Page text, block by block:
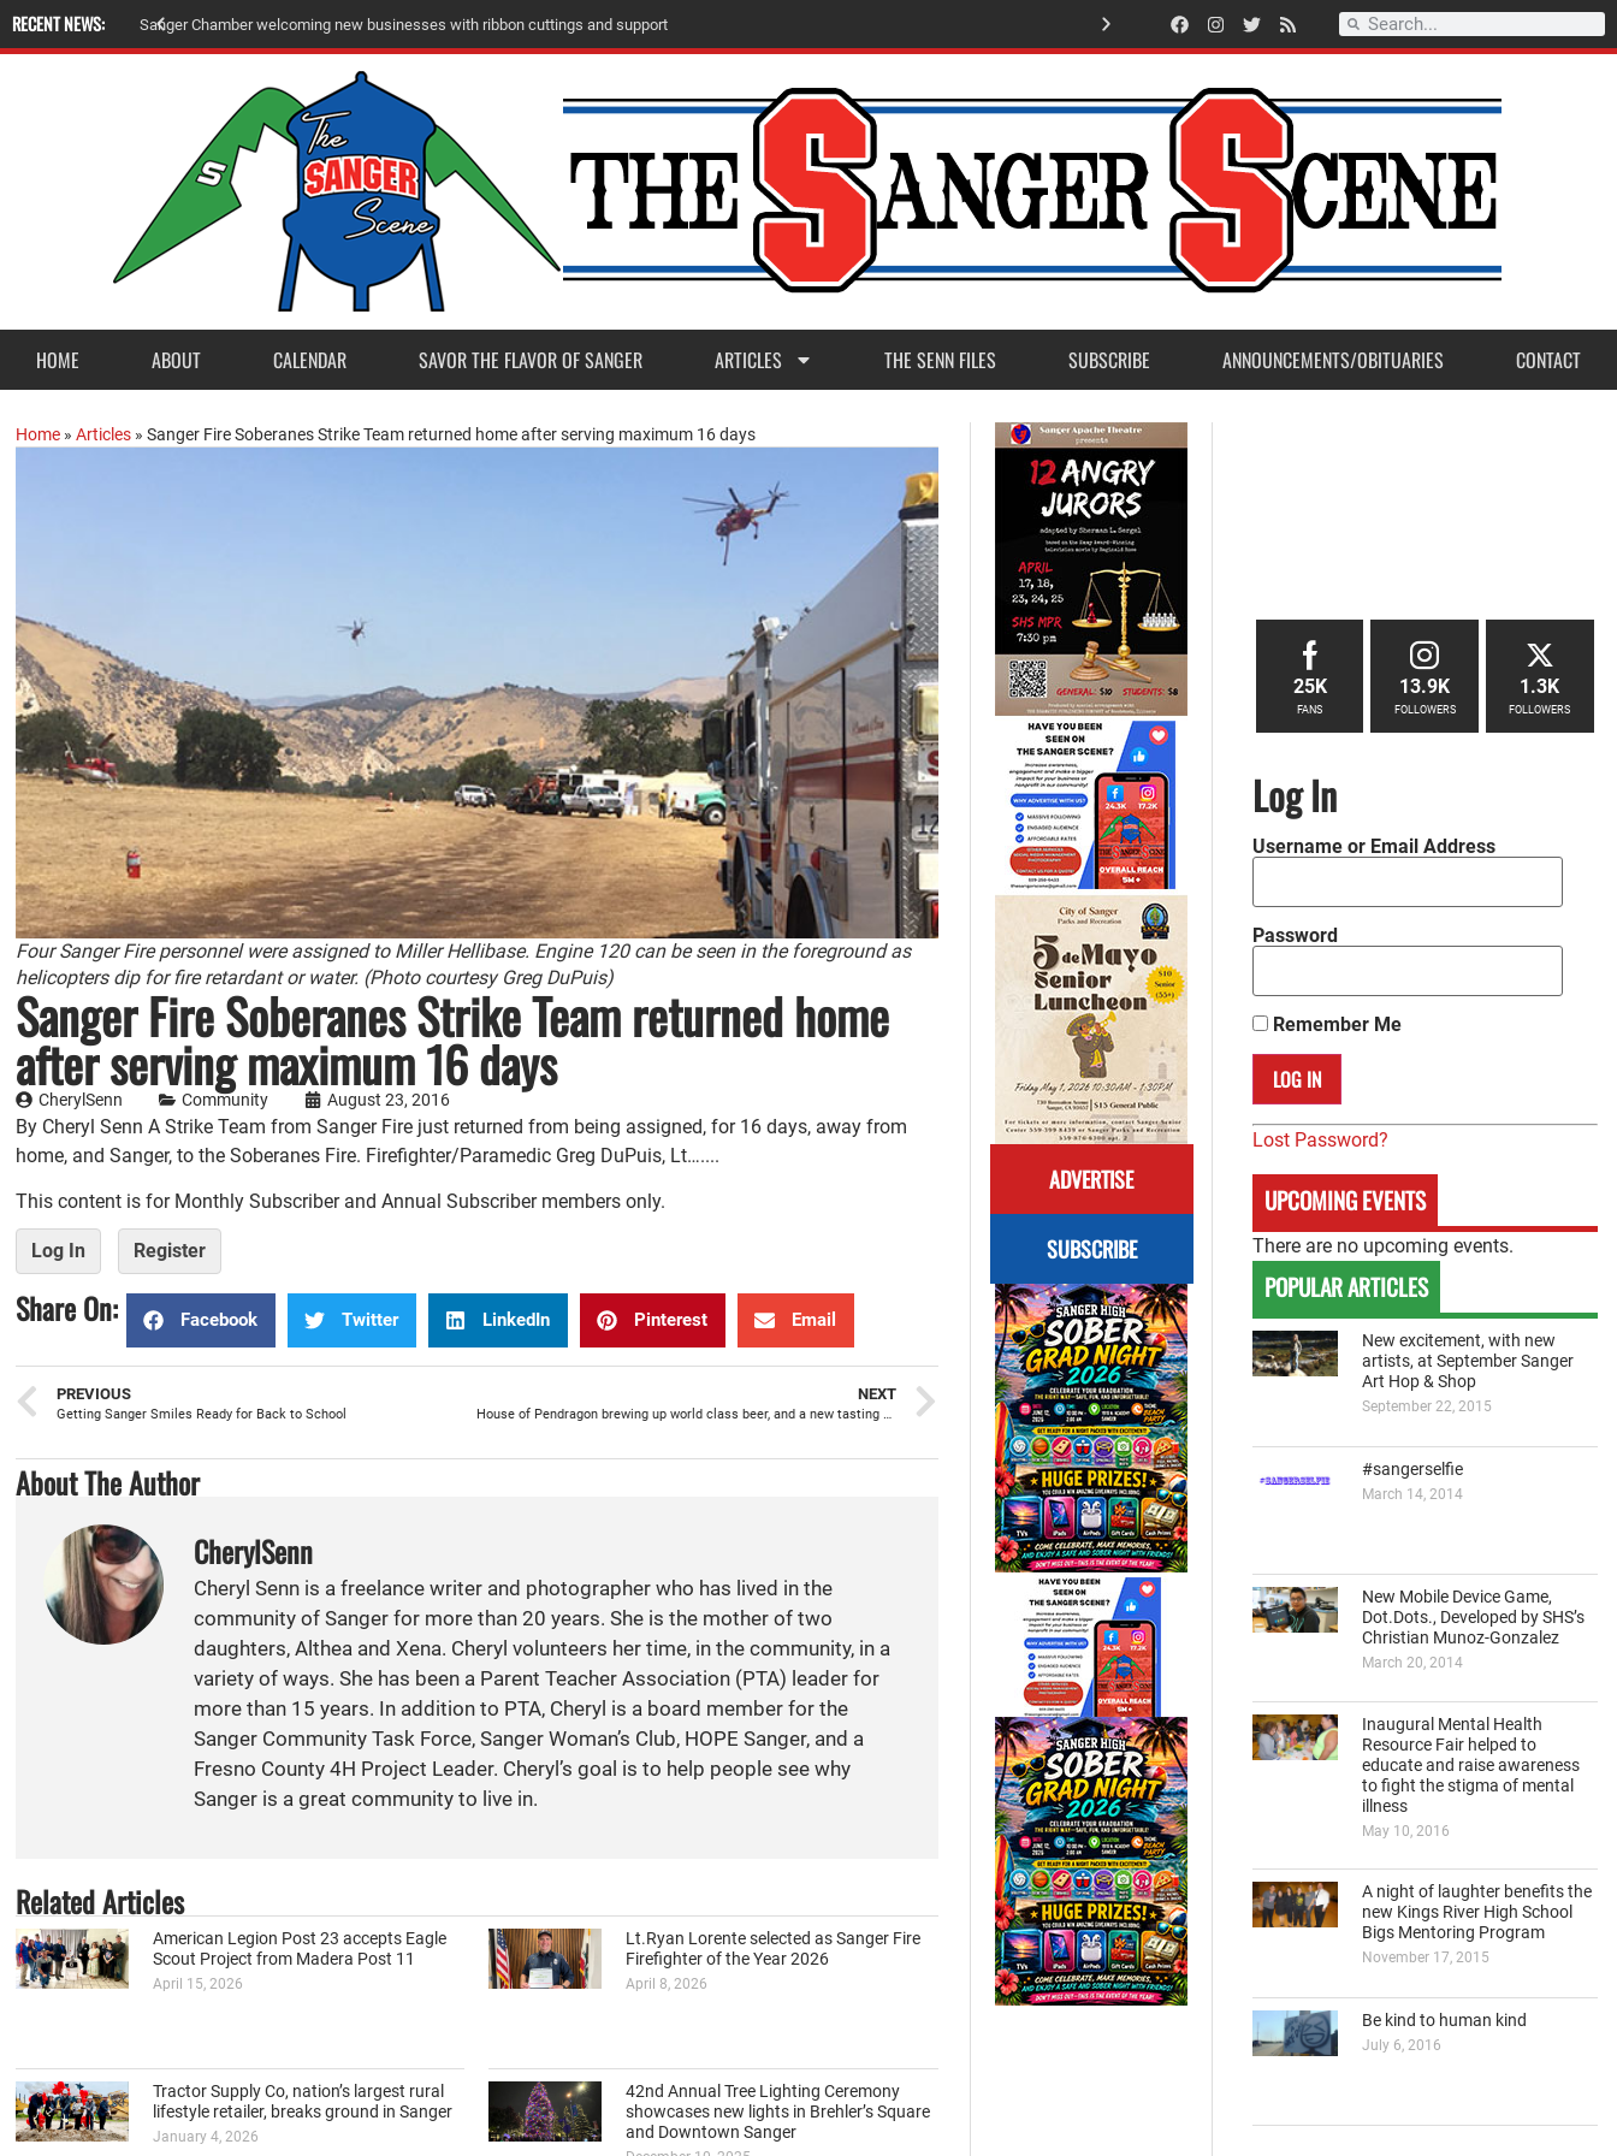
RECENT NEWS: Sanger Chamber welcoming new businesses with ribbon cuttings and support American Legion Post 23 accepts Eagle Scout Project from Madera
HOME ABOUT CALENDAR SAVOR THE FLAVOR OF SANGER ARTICLES THE SENN FILES SUBSCRIBE ANNOUNCEMENTS/OBITUARIES CONTACT
Home »Articles »Sanger Fire Soberanes Strike Team returned home after serving maximum 16 days
Four Sanger Fire personnel were assigned to Miller Hellibase. Engine 120 can be seen in the foreground as
helicopters dip for fire retardant or water. (Photo courtesy Greg DuPuis)
Sanger Fire Soberanes Strike Team returned home
after serving maximum 16 days
CherylSenn Community August 23, 2016
By Cheryl Senn A Strike Team from Sanger Fire just returned from being assigned, for 16 days, away from
home, and Sanger, to the Soberanes Fire. Firefighter/Paramedic Greg DuPuis, Lt…....
This content is for Monthly Subscriber and Annual Subscriber members only.
Log In Register
Share On: Facebook Twitter LinkedIn Pinterest Email
PREVIOUS
Getting Sanger Smiles Ready for Back to School
NEXT
House of Pendragon brewing up world class beer, and a new tasting room, right here in Sanger
About The Author
CherylSenn
Cheryl Senn is a freelance writer and photographer who has lived in the
community of Sanger for more than 20 years. She is the mother of two
daughters, Althea and Xena. Cheryl volunteers her time, in the community, in a
variety of ways. She has been a Parent Teacher Association (PTA) leader for
more than 15 years. In addition to PTA, Cheryl is a board member for the
Sanger Community Task Force, Sanger Woman’s Club, HOPE Sanger, and a
Fresno County 4H Project Leader. Cheryl’s goal is to help people see why
Sanger is a great community to live in.
Related Articles
American Legion Post 23 accepts Eagle
Scout Project from Madera Post 11
April 15, 2026
Lt.Ryan Lorente selected as Sanger Fire
Firefighter of the Year 2026
April 8, 2026
Tractor Supply Co, nation’s largest rural
lifestyle retailer, breaks ground in Sanger
January 4, 2026
42nd Annual Tree Lighting Ceremony
showcases new lights in Brehler’s Square
and Downtown Sanger
ADVERTISE
SUBSCRIBE
25K
FANS
13.9K
FOLLOWERS
1.3K
FOLLOWERS
Log In
Username or Email Address
Password
Remember Me
Lost Password?
UPCOMING EVENTS
There are no upcoming events.
POPULAR ARTICLES
New excitement, with new
artists, at September Sanger
Art Hop & Shop
September 22, 2015
#sangerselfie
March 14, 2014
New Mobile Device Game,
Dot.Dots., Developed by SHS’s
Christian Munoz-Gonzalez
March 20, 2014
Inaugural Mental Health
Resource Fair helped to
educate and raise awareness
to fight the stigma of mental
illness
May 10, 2016
A night of laughter benefits the
new Kings River High School
Bigs Mentoring Program
November 17, 2015
Be kind to human kind
July 6, 2016